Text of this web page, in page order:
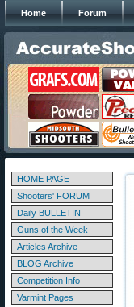
Home Forum
HOME PAGE
Shooters' FORUM
Daily BULLETIN
Guns of the Week
Articles Archive
BLOG Archive
Competition Info
Varmint Pages